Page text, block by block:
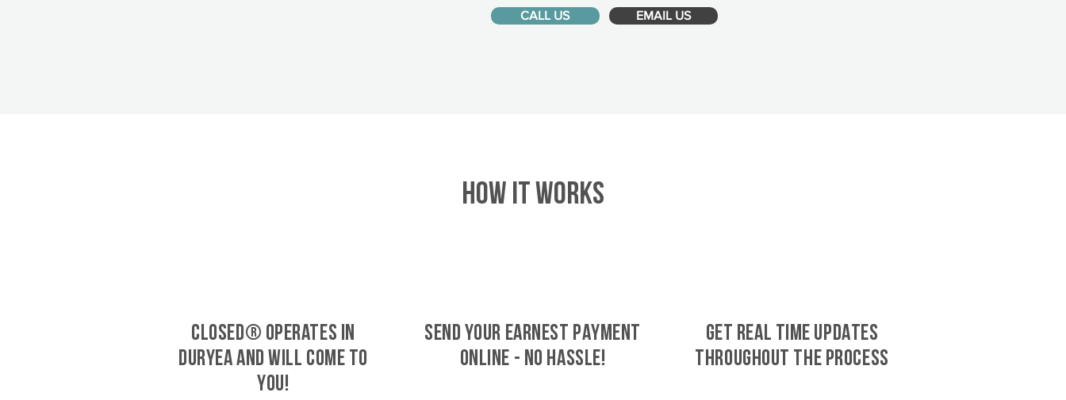
CALL US EMAIL US
HOW IT WORKS
CLOSED® operates in
Duryea and will come to
you!
SEND YOUR EARNEST PAYMENT
ONLINE - NO HASSLE!
GET REAL TIME UPDATES
THROUGHOUT THE PROCESS